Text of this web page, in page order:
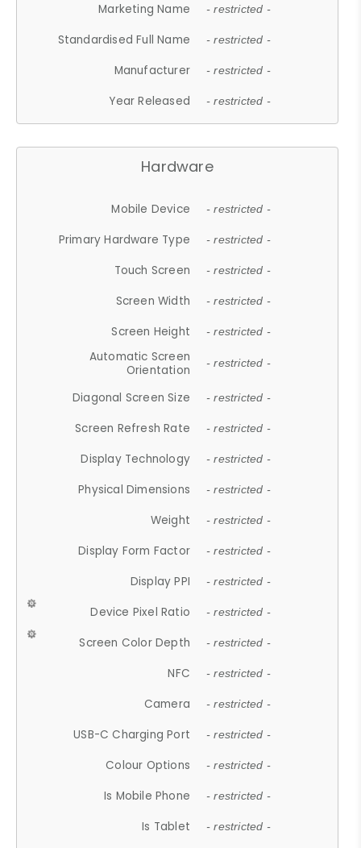
Marketing Name
- restricted -
Standardised Full Name - restricted -
Manufacturer - restricted -
Year Released - restricted -
Hardware
Mobile Device - restricted -
Primary Hardware Type - restricted -
Touch Screen - restricted -
Screen Width - restricted -
Screen Height - restricted -
Automatic Screen
Orientation
- restricted -
Diagonal Screen Size - restricted -
Screen Refresh Rate - restricted -
Display Technology - restricted -
Physical Dimensions - restricted -
Weight - restricted -
Display Form Factor - restricted -
Display PPI - restricted -
Device Pixel Ratio - restricted -
Screen Color Depth - restricted -
NFC - restricted -
Camera - restricted -
USB-C Charging Port - restricted -
Colour Options - restricted -
Is Mobile Phone - restricted -
Is Tablet - restricted -